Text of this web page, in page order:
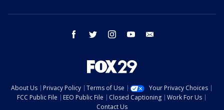
facebook twitter instagram youtube
About Us Privacy Policy Terms of Use
Your Privacy Choices
FCC Public File
EEO Public File Closed Captioning
Work For Us
Contact Us